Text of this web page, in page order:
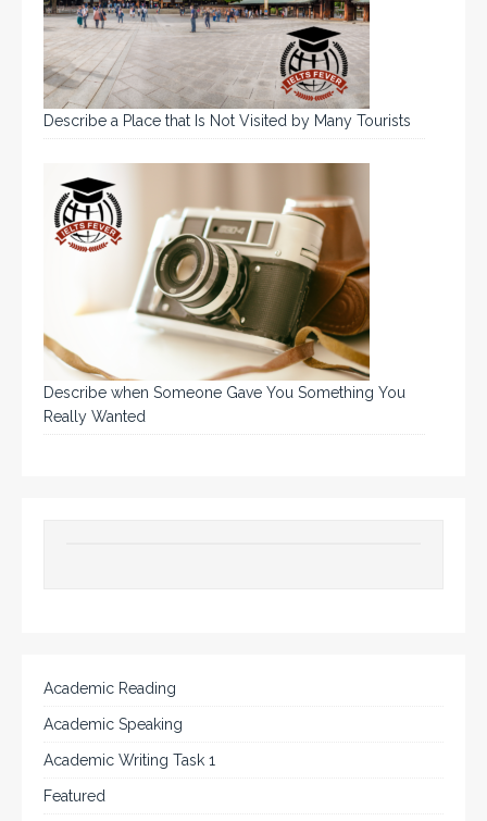
Describe a Place that Is Not Visited by Many Tourists
Describe when Someone Gave You Something You
Really Wanted
Academic Reading
Academic Speaking
Academic Writing Task 1
Featured